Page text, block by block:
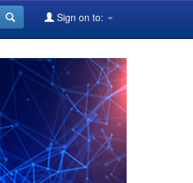
Sign on to: